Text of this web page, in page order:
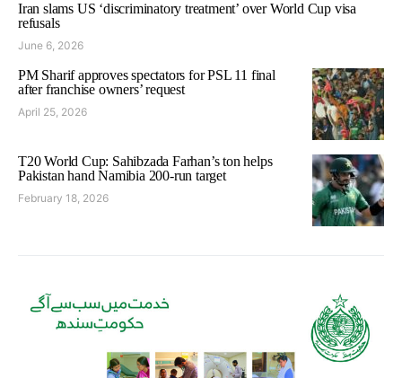
Iran slams US ‘discriminatory treatment’ over World Cup visa
refusals
June 6, 2026
PM Sharif approves spectators for PSL 11 final
after franchise owners’ request
April 25, 2026
T20 World Cup: Sahibzada Farhan’s ton helps
Pakistan hand Namibia 200-run target
February 18, 2026